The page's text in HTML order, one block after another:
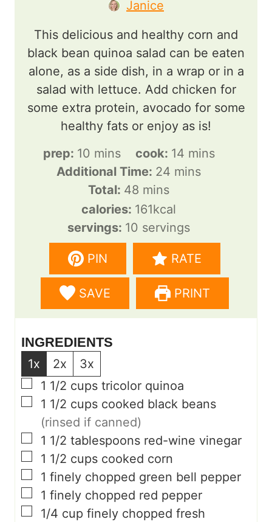
Janice
This delicious and healthy corn and
black bean quinoa salad can be eaten
alone, as a side dish, in a wrap or in a
salad with lettuce. Add chicken for
some extra protein, avocado for some
healthy fats or enjoy as is!
prep: 10m
i
n
u
t
e
s
mins cook: 14m
i
t
e
s
mins
Additional Time: 24 m
n
u
t
e
s
mins
Total: 48 m
i
n
u
e
mins
calories: 161kcal
servings: 10 servings
PIN RATE
SAVE PRINT
INGREDIENTS
1x 2x
3x
▢
1 1/2 cups tricolor quinoa
▢
1 1/2 cups cooked black beans
(rinsed if canned)
▢
1 1/2 tablespoons red-wine vinegar
▢
1 1/2 cups cooked corn
▢
1 finely chopped green bell pepper
▢
1 finely chopped red pepper
▢
1/4 cup finely chopped fresh